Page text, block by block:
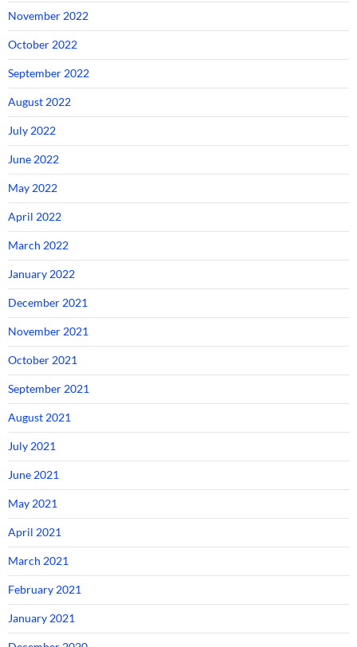
November 2022
October 2022
September 2022
August 2022
July 2022
June 2022
May 2022
April 2022
March 2022
January 2022
December 2021
November 2021
October 2021
September 2021
August 2021
July 2021
June 2021
May 2021
April 2021
March 2021
February 2021
January 2021